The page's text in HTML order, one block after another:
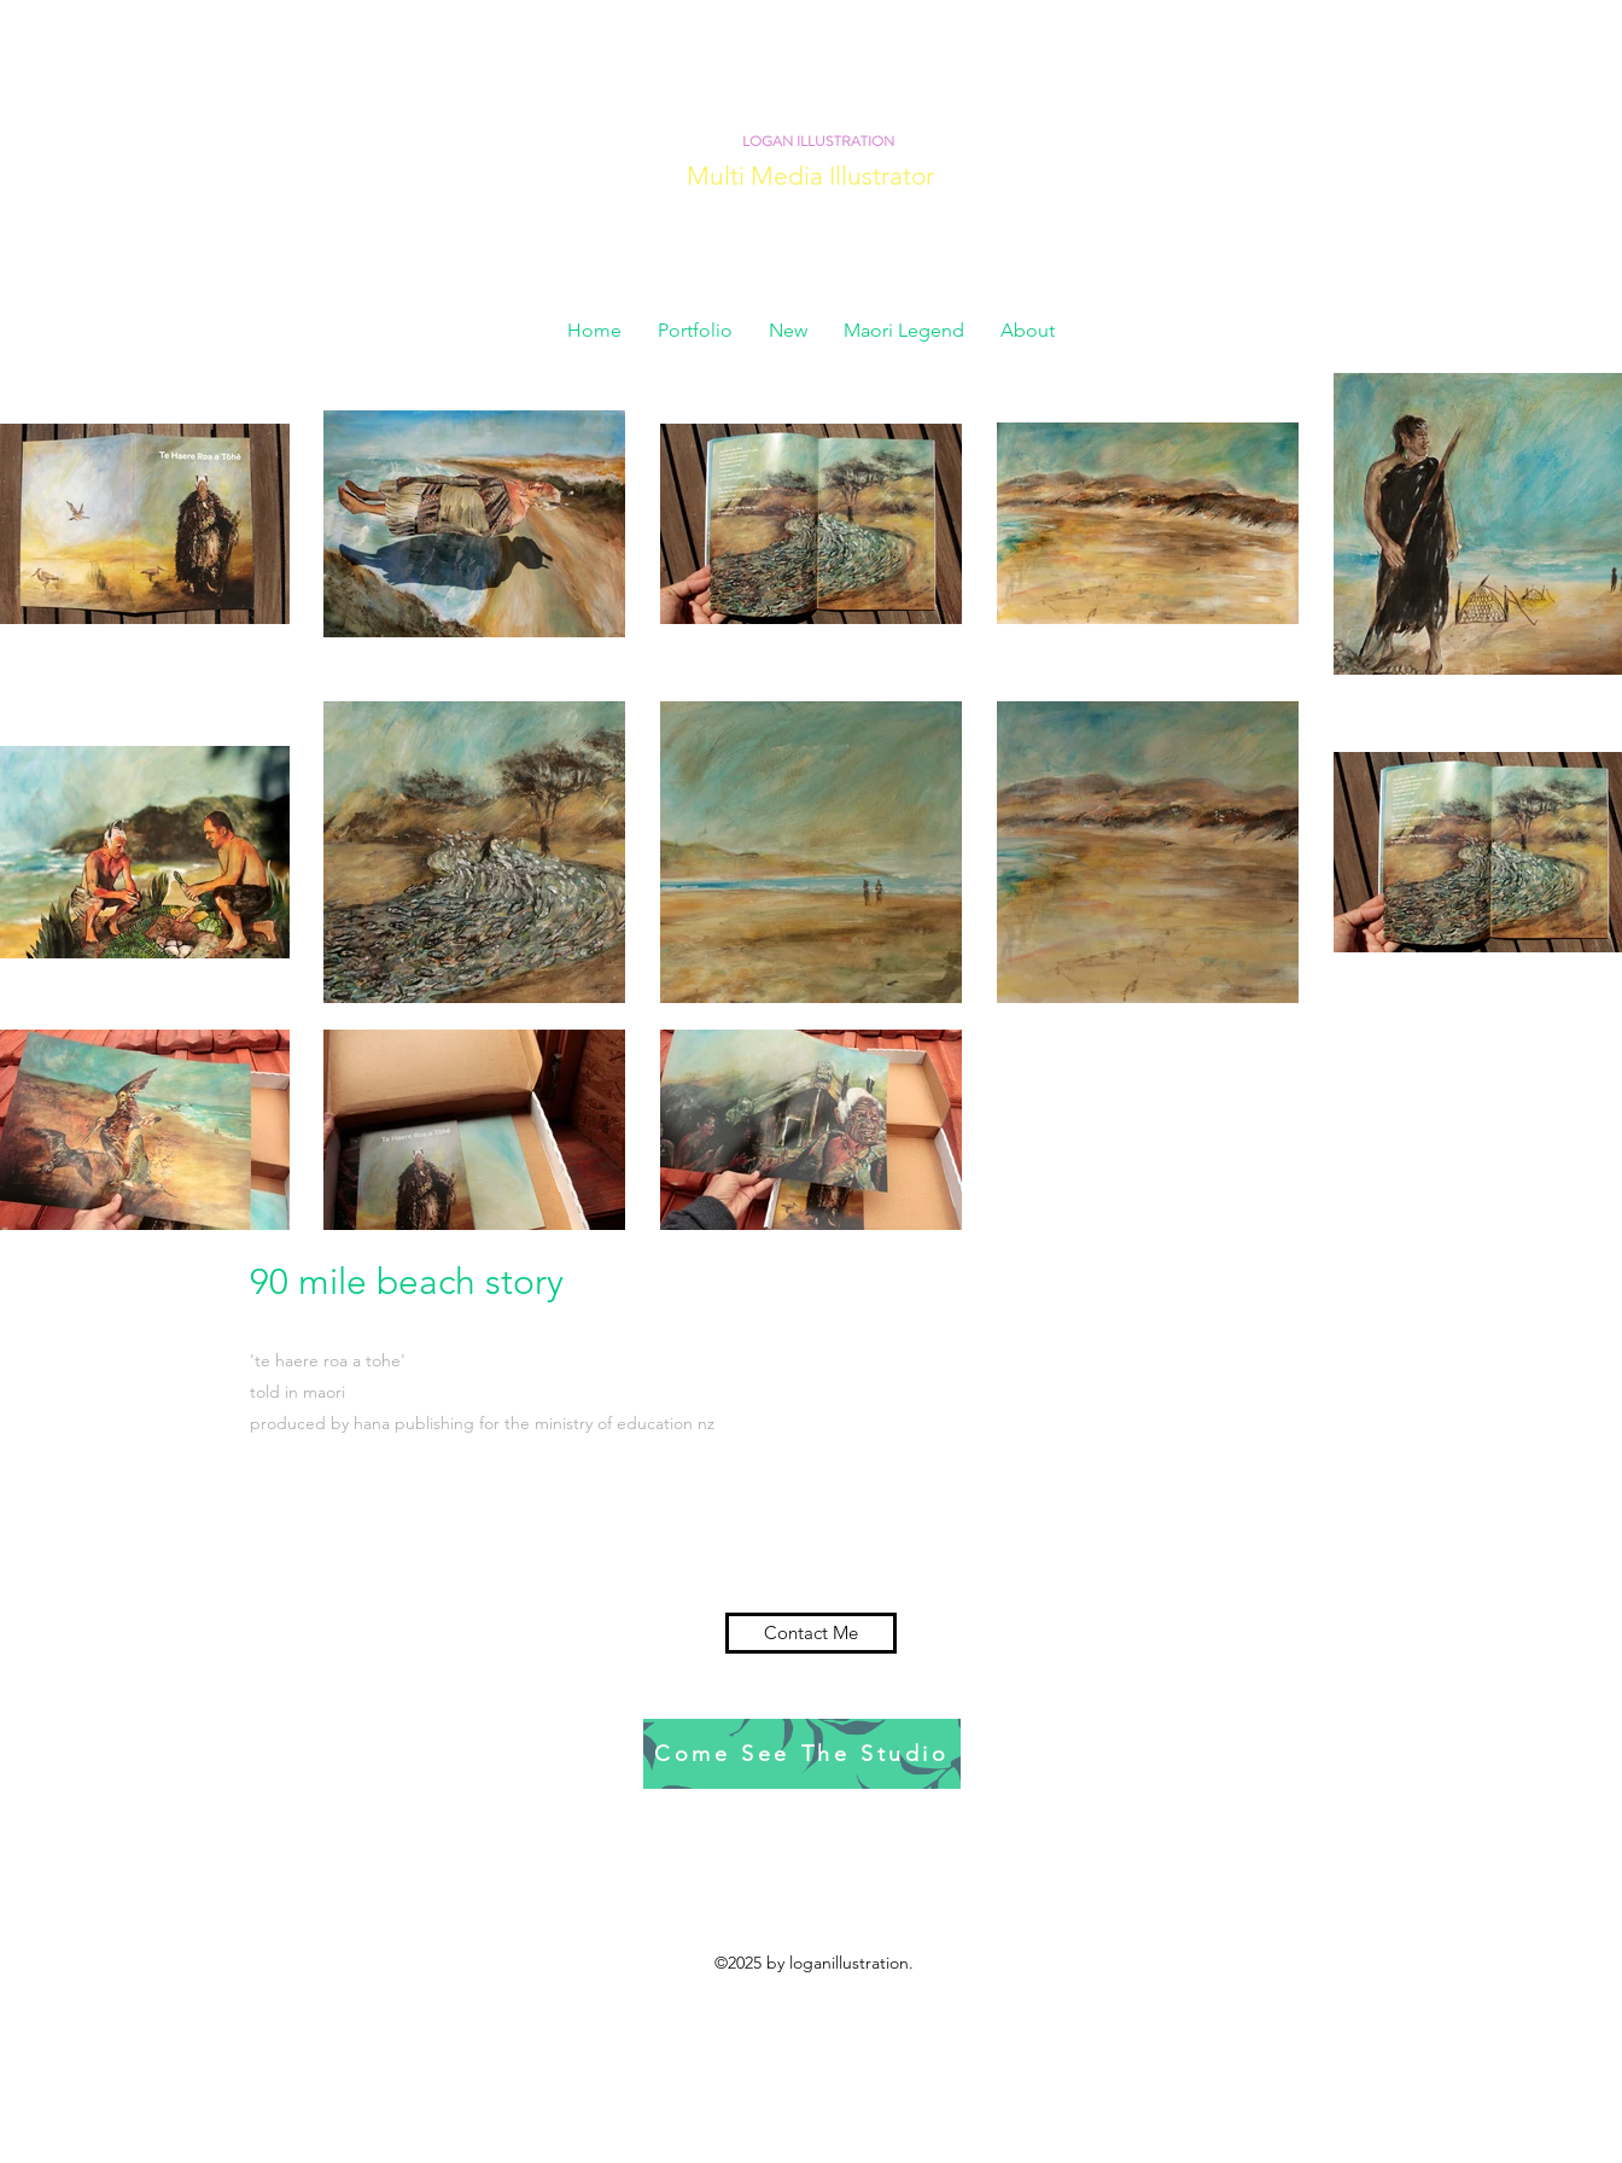
LOGAN ILLUSTRATION
Multi Media Illustrator
Home Portfolio New Maori Legend About
90 mile beach story
'te haere roa a tohe'
told in maori
produced by hana publishing for the ministry of education nz
Contact Me
Come See The Studio
©2025 by loganillustration.